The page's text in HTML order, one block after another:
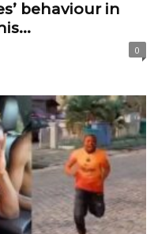
behaviour in
0